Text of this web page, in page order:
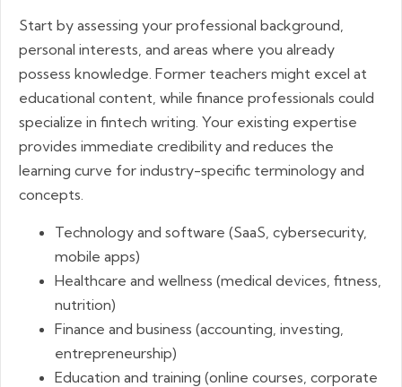
Start by assessing your professional background,
personal interests, and areas where you already
possess knowledge. Former teachers might excel at
educational content, while finance professionals could
specialize in fintech writing. Your existing expertise
provides immediate credibility and reduces the
learning curve for industry-specific terminology and
concepts.
Technology and software (SaaS, cybersecurity,
mobile apps)
Healthcare and wellness (medical devices, fitness,
nutrition)
Finance and business (accounting, investing,
entrepreneurship)
Education and training (online courses, corporate